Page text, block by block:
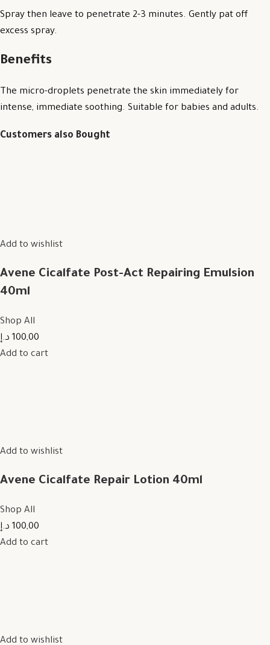
Spray then leave to penetrate 2-3 minutes. Gently pat off
excess spray.
Benefits
The micro-droplets penetrate the skin immediately for
intense, immediate soothing. Suitable for babies and adults.
Customers also Bought
Add to wishlist
Avene Cicalfate Post-Act Repairing Emulsion
40ml
Shop All
100,00 د.إ
Add to cart
Add to wishlist
Avene Cicalfate Repair Lotion 40ml
Shop All
100,00 د.إ
Add to cart
Add to wishlist